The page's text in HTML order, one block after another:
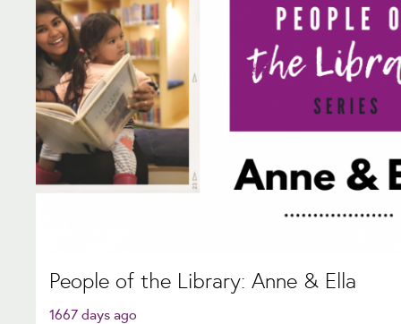
People of the Library: Anne & Ella
1667 days ago